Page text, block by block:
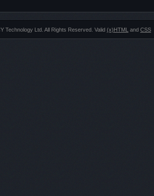
Technology Ltd. All Rights Reserved. Valid (x)HTML and CSS